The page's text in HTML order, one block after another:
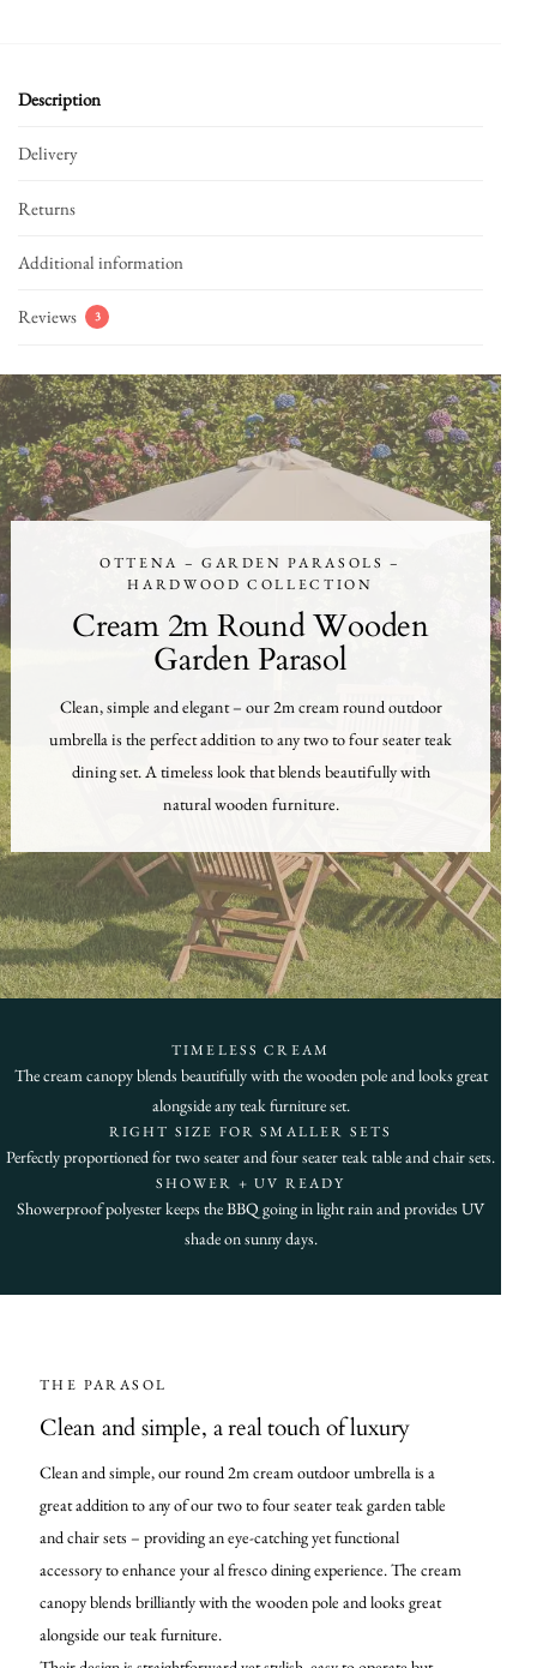
Description
Delivery
Returns
Additional information
Reviews 3
OTTENA – GARDEN PARASOLS –
HARDWOOD COLLECTION
Cream 2m Round Wooden
Garden Parasol
Clean, simple and elegant – our 2m cream round outdoor
umbrella is the perfect addition to any two to four seater teak
dining set. A timeless look that blends beautifully with
natural wooden furniture.
TIMELESS CREAM
The cream canopy blends beautifully with the wooden pole and looks great
alongside any teak furniture set.
RIGHT SIZE FOR SMALLER SETS
Perfectly proportioned for two seater and four seater teak table and chair sets.
SHOWER + UV READY
Showerproof polyester keeps the BBQ going in light rain and provides UV
shade on sunny days.
THE PARASOL
Clean and simple, a real touch of luxury
Clean and simple, our round 2m cream outdoor umbrella is a
great addition to any of our two to four seater teak garden table
and chair sets – providing an eye-catching yet functional
accessory to enhance your al fresco dining experience. The cream
canopy blends brilliantly with the wooden pole and looks great
alongside our teak furniture.